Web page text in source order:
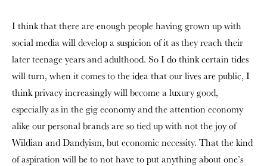
I think that there are enough people having grown up with
social media will develop a suspicion of it as they reach their
later teenage years and adulthood. So I do think certain tides
will turn, when it comes to the idea that our lives are public, I
think privacy increasingly will become a luxury good,
especially as in the gig economy and the attention economy
alike our personal brands are so tied up with not the joy of
Wildian and Dandyism, but economic necessity. That the kind
of aspiration will be to not have to put anything about one’s